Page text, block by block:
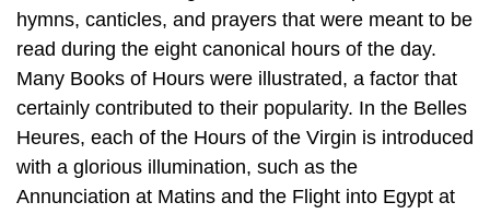
hymns, canticles, and prayers that were meant to be
read during the eight canonical hours of the day.
Many Books of Hours were illustrated, a factor that
certainly contributed to their popularity. In the Belles
Heures, each of the Hours of the Virgin is introduced
with a glorious illumination, such as the
Annunciation at Matins and the Flight into Egypt at